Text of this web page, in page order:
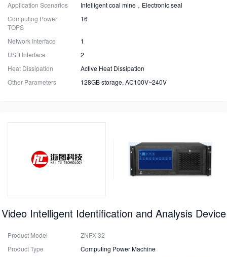
Application Scenarios
Intelligent coal mine，Electronic seal
Computing Power
TOPS
16
Network Interface
1
USB Interface
2
Heat Dissipation
Active Heat Dissipation
Other Parameters
128GB storage, AC100V~240V
Video Intelligent Identification and Analysis Device
Product Model
ZNFX-32
Product Type
Computing Power Machine